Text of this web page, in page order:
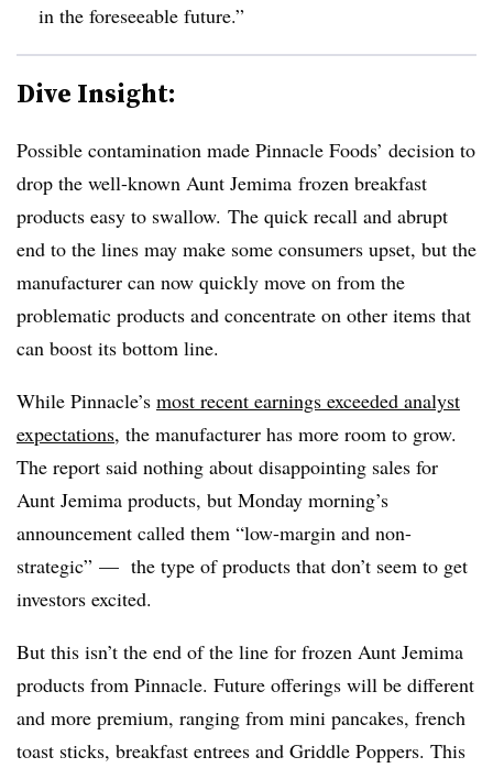
in the foreseeable future.”
Dive Insight:
Possible contamination made Pinnacle Foods’ decision to
drop the well-known Aunt Jemima frozen breakfast
products easy to swallow. The quick recall and abrupt
end to the lines may make some consumers upset, but the
manufacturer can now quickly move on from the
problematic products and concentrate on other items that
can boost its bottom line.
While Pinnacle’s most recent earnings exceeded analyst
expectations, the manufacturer has more room to grow.
The report said nothing about disappointing sales for
Aunt Jemima products, but Monday morning’s
announcement called them “low-margin and non-
strategic” — the type of products that don’t seem to get
investors excited.
But this isn’t the end of the line for frozen Aunt Jemima
products from Pinnacle. Future offerings will be different
and more premium, ranging from mini pancakes, french
toast sticks, breakfast entrees and Griddle Poppers. This